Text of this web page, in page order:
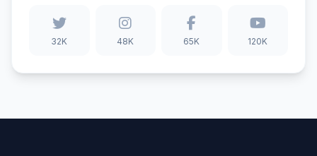
32K 48K 65K 120K